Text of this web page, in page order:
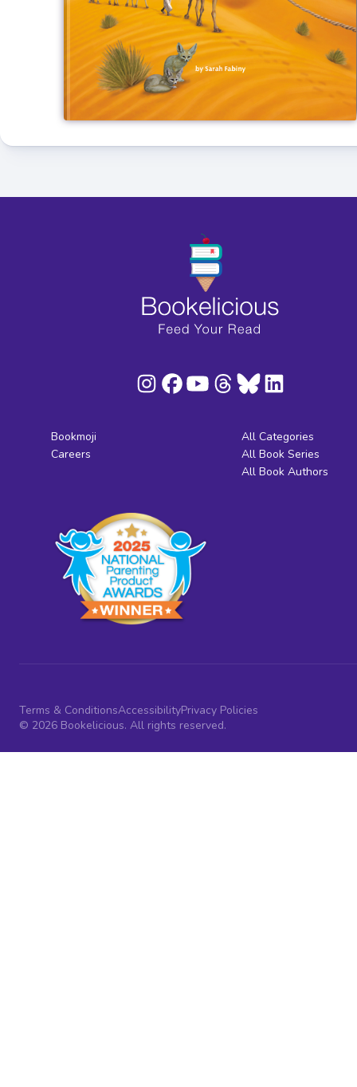
Bookmoji
Careers
All Categories
All Book Series
All Book Authors
Terms & ConditionsAccessibilityPrivacy Policies
© 2026 Bookelicious. All rights reserved.